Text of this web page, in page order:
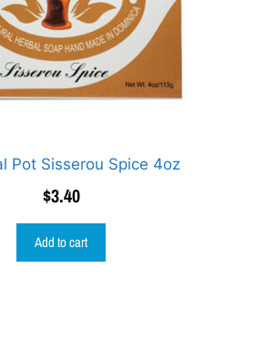
Pot Sisserou Spice 4oz
$3.40
Add to cart